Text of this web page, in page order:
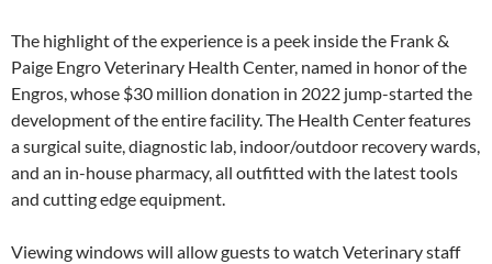
The highlight of the experience is a peek inside the Frank &
Paige Engro Veterinary Health Center, named in honor of the
Engros, whose $30 million donation in 2022 jump-started the
development of the entire facility. The Health Center features
a surgical suite, diagnostic lab, indoor/outdoor recovery wards,
and an in-house pharmacy, all outfitted with the latest tools
and cutting edge equipment.
Viewing windows will allow guests to watch Veterinary staff